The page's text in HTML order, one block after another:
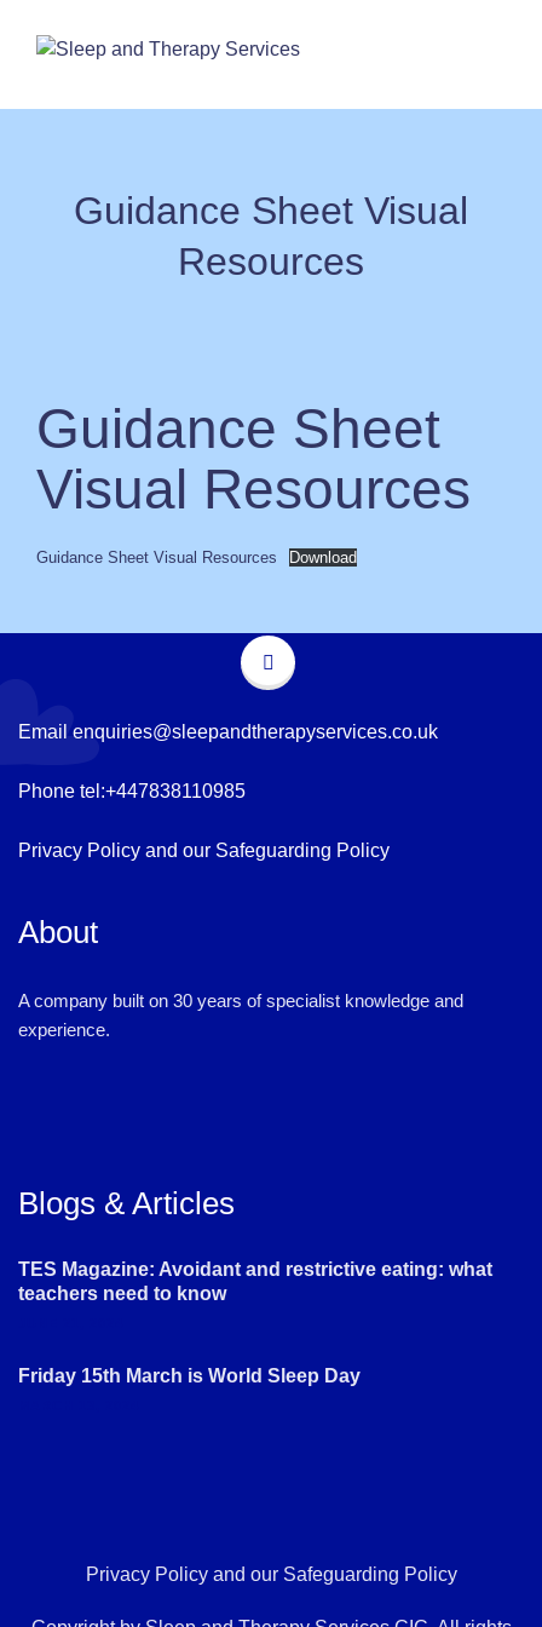
Guidance Sheet Visual
Resources
Guidance Sheet
Visual Resources
Guidance Sheet Visual Resources Download
Email enquiries@sleepandtherapyservices.co.uk
Phone tel:+447838110985
Privacy Policy and our Safeguarding Policy
About
A company built on 30 years of specialist knowledge and
experience.
Blogs & Articles
TES Magazine: Avoidant and restrictive eating: what
teachers need to know
Friday 15th March is World Sleep Day
Privacy Policyand our Safeguarding Policy